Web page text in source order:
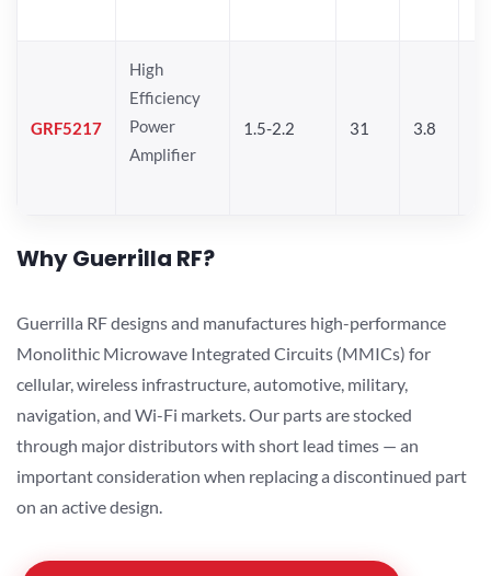
GRF5217
High
Efficiency
Power
Amplifier
1.5-2.2 31 3.8
Why Guerrilla RF?
Guerrilla RF designs and manufactures high-performance
Monolithic Microwave Integrated Circuits (MMICs) for
cellular, wireless infrastructure, automotive, military,
navigation, and Wi-Fi markets. Our parts are stocked
through major distributors with short lead times — an
important consideration when replacing a discontinued part
on an active design.